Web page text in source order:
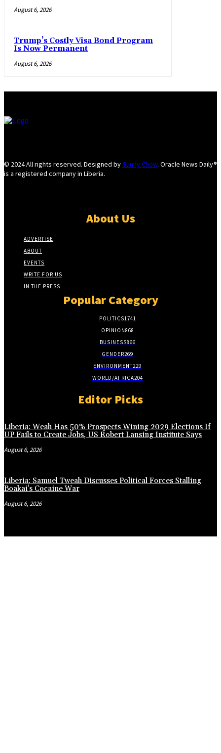
August 6, 2026
Trump’s Costly Visa Bond Program
Is Now Permanent
August 6, 2026
© 2024 All rights reserved. Designed bySunny Chow. Oracle News Daily®
is a registered company in Liberia.
About Us
ADVERTISE
ABOUT
EVENTS
WRITE FOR US
IN THE PRESS
Popular Category
POLITICS1741
OPINION868
BUSINESS866
GENDER269
ENVIRONMENT229
WORLD/AFRICA204
Editor Picks
Liberia: Weah Has 50% Prospects Wining 2029 Elections If
UP Fails to Create Jobs, US Robert Lansing Institute Says
August 6, 2026
Liberia: Samuel Tweah Discusses Political Forces Stalling
Boakai’s Cocaine War
August 6, 2026